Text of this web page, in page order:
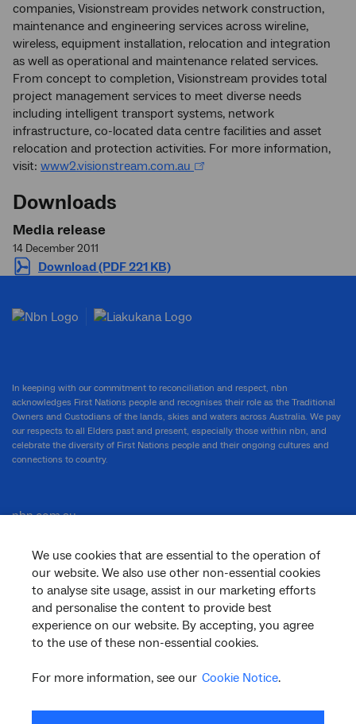
companies, Visionstream provides network construction,
maintenance and engineering services across wireline,
wireless, equipment installation, relocation and integration
as well as operational and maintenance related services.
From concept to completion, Visionstream provides total
project management services to meet diverse needs
including intelligent transport systems, network
infrastructure, co-located data centre facilities and asset
relocation and protection activities. For more information,
visit: www2.visionstream.com.au
Downloads
Media release
14 December 2011
Download (PDF 221 KB)
We use cookies that are essential to the operation of
our website. We also use other non-essential cookies
to analyse site usage, assist in our marketing efforts
and personalise the content to provide best
experience on our website. By accepting, you agree
to the use of these non-essential cookies.
For more information, see our Cookie Notice.
In keeping with our commitment to reconciliation and respect, nbn
acknowledges First Nations people and recognises their role as the Traditional
Owners and Custodians of the lands, skies and waters across Australia. We pay
our respects to all Elders past and present, especially those within nbn, and
celebrate the diversity of First Nations people and their ongoing cultures and
connections to country.
nbn.com.au
Corporate
General
Support